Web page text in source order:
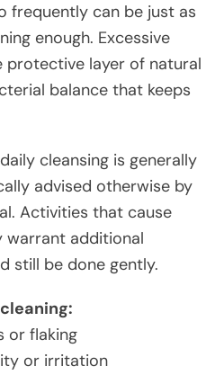
frequently can be just as
enough. Excessive
protective layer of natural
balance that keeps
cleansing is generally
advised otherwise by
Activities that cause
warrant additional
still be done gently.
or flaking
or irritation